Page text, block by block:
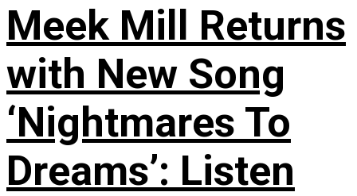
Meek Mill Returns
with New Song
‘Nightmares To
Dreams’: Listen